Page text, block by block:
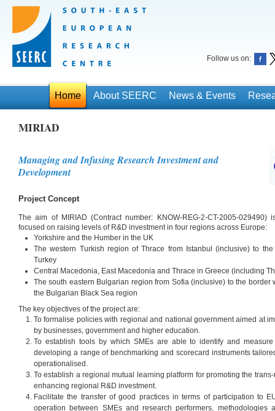
Follow us on:
Home About SEERC News & Events
MIRIAD
Managing and Infusing Research Investment and
Development
Project Concept
The aim of MIRIAD (Contract number: KNOW-REG-2-CT-2005-029490)
focused on raising levels of R&D investment in four regions across Europe:
Yorkshire and the Humber in the UK
The western Turkish region of Thrace from Istanbul (inclusive) to
Turkey
Central Macedonia, East Macedonia and Thrace in Greece (including
The south eastern Bulgarian region from Sofia (inclusive) to the border
the Bulgarian Black Sea region
The key objectives of the project are:
To formalise policies with regional and national government aimed at
by businesses, government and higher education.
To establish tools by which SMEs are able to identify and
developing a range of benchmarking and scorecard instruments
operationalised.
To establish a regional mutual learning platform for promoting the
enhancing regional R&D investment.
Facilitate the transfer of good practices in terms of participation to
operation between SMEs and research performers,